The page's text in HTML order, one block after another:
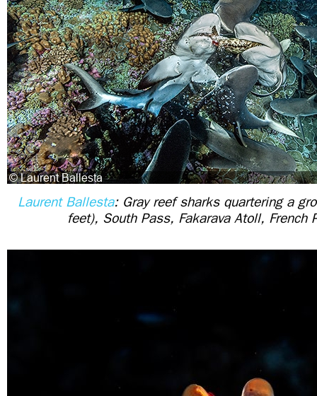
Laurent Ballesta: Gray reef sharks quartering a
feet), South Pass, Fakarava Atoll, French